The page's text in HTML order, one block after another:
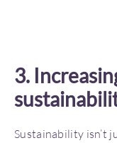
3.
Sustainability isn’t